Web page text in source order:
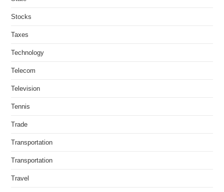
Stocks
Taxes
Technology
Telecom
Television
Tennis
Trade
Transportation
Transportation
Travel